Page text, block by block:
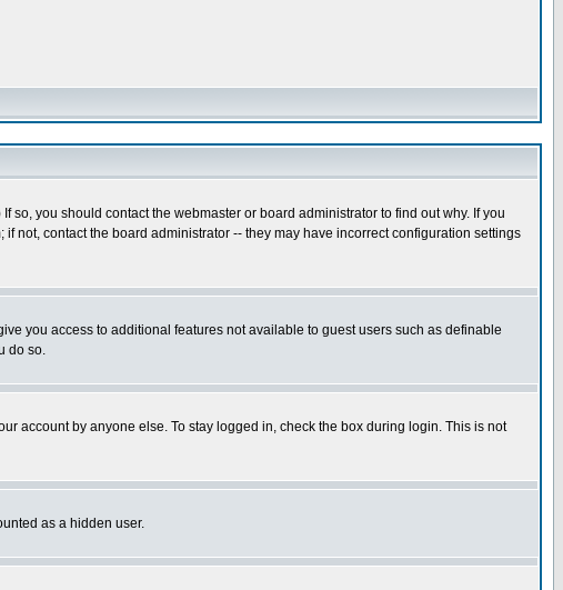
you should contact the webmaster or board administrator to find out why. If you
not, contact the board administrator -- they may have incorrect configuration settings
you access to additional features not available to guest users such as definable
do so.
account by anyone else. To stay logged in, check the box during login. This is not
as a hidden user.